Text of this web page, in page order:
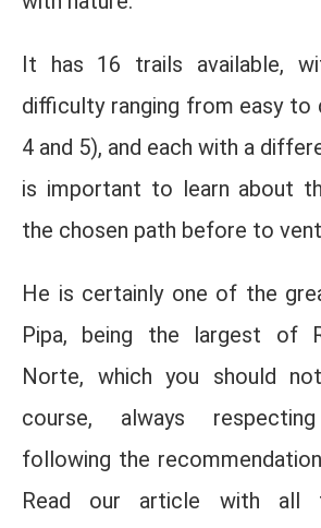
It has 16 trails available,
difficulty ranging from easy to
4 and 5), and each with a
is important to learn about
the chosen path before to
He is certainly one of the
Pipa, being the largest of
Norte, which you should
course, always
following the
Read our article with all